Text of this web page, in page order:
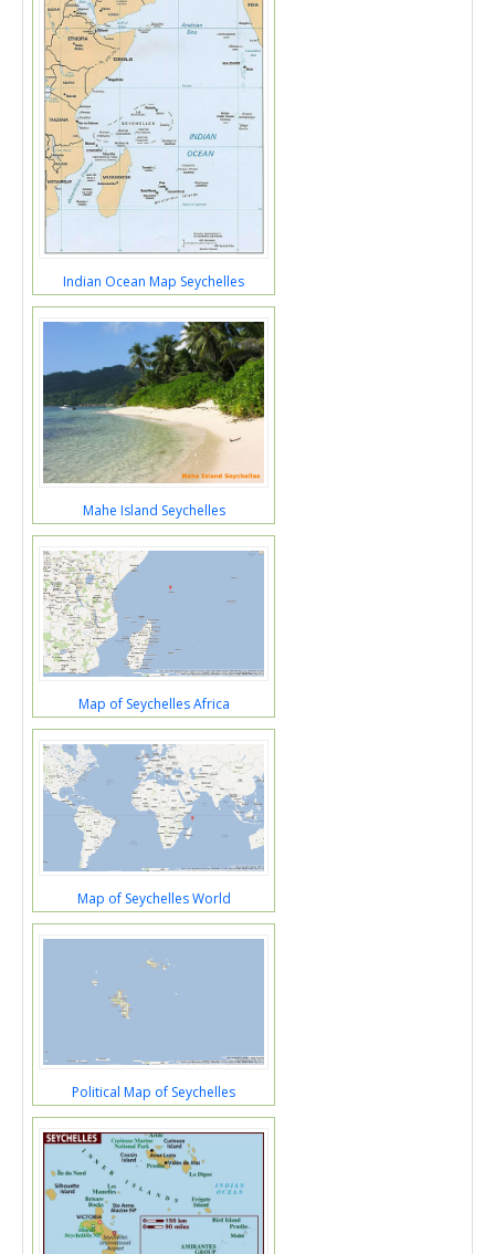
Indian Ocean Map Seychelles
Mahe Island Seychelles
Map of Seychelles Africa
Map of Seychelles World
Political Map of Seychelles